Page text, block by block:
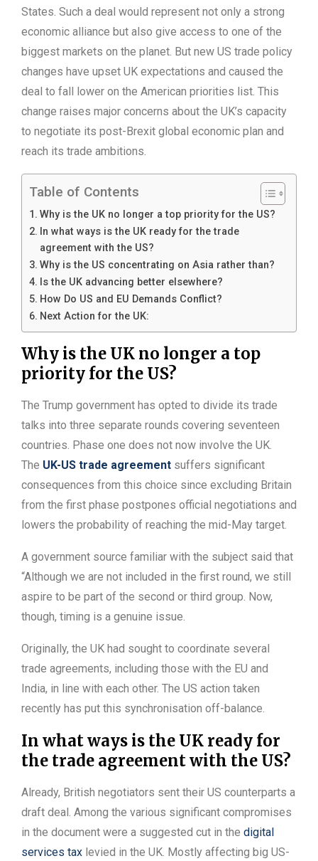
States. Such a deal would represent not only a strong
economic alliance but also give access to one of the
biggest markets on the planet. But new US trade policy
changes have upset UK expectations and caused the
deal to fall lower on the American priorities list. This
change raises major concerns about the UK’s capacity
to negotiate its post-Brexit global economic plan and
reach its trade ambitions.
Table of Contents
Why is the UK no longer a top priority for the US?
In what ways is the UK ready for the trade
agreement with the US?
Why is the US concentrating on Asia rather than?
Is the UK advancing better elsewhere?
How Do US and EU Demands Conflict?
Next Action for the UK:
Why is the UK no longer a top
priority for the US?
The Trump government has opted to divide its trade
talks into three separate rounds covering seventeen
countries. Phase one does not now involve the UK.
The UK-US trade agreement suffers significant
consequences from this choice since excluding Britain
from the first phase postpones official negotiations and
lowers the probability of reaching the mid-May target.
A government source familiar with the subject said that
“Although we are not included in the first round, we still
aspire to be part of the second or third group. Now,
though, timing is a genuine issue.
Originally, the UK had sought to coordinate several
trade agreements, including those with the EU and
India, in line with each other. The US action taken
recently has put this synchronisation off-balance.
In what ways is the UK ready for
the trade agreement with the US?
Already, British negotiators sent their US counterparts a
draft deal. Among the various significant compromises
in the document were a suggested cut in the digital
services tax levied in the UK. Mostly affecting big US-